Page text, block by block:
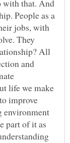
with that. And
People as a
jobs, with
They
All
and
life we make
improve
environment
part of it as